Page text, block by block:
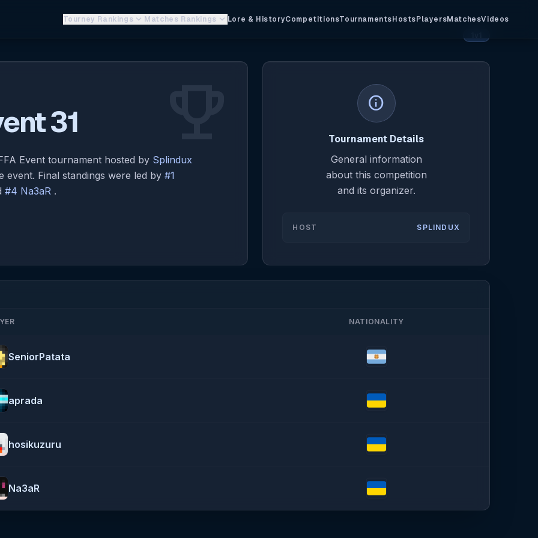
Tourney Rankings keyboard_arrow_down Matches Rankings keyboard_arrow_down Lore & HistoryCompetitionsTournamentsHostsPlayersMatchesVideos
31
Event tournament hosted by Splindux
event. Final standings were led by #1
#4 Na3aR .
info
Tournament Details
General information
about this competition
and its organizer.
HOST SPLINDUX
NATIONALITY
SeniorPatata
aprada
hosikuzuru
Na3aR